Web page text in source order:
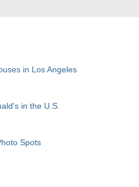
in Los Angeles
in the U.S.
Spots